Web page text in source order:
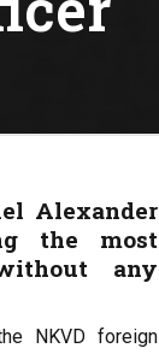
Alexander
the most
any
NKVD foreign